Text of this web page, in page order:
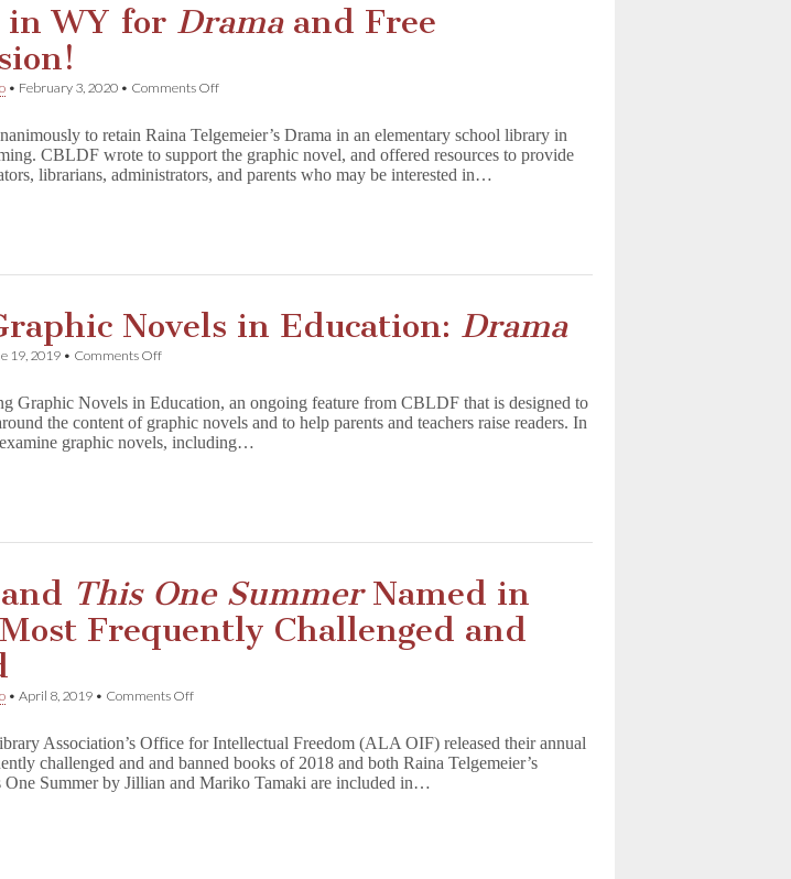
&
Challenged
in WY for Dramaand Free
• February 3, 2020 • Comments Offon
WY
for
D
Free
to retain Raina Telgemeier’s Drama in an elementary school library in
CBLDF wrote to support the graphic novel, and offered resources to provide
librarians, administrators, and parents who may be interested in…
Novels in Education: Drama
19, 2019 • Comments Offon
Novels
in
Education:
Graphic Novels in Education, an ongoing feature from CBLDF that is designed to
the content of graphic novels and to help parents and teachers raise readers. In
graphic novels, including…
This One SummerNamed in
Frequently Challenged and
•April 8, 2019 • Comments Offon
a
m
a
Association’s Office for Intellectual Freedom (ALA OIF) released their annual
challenged and and banned books of 2018 and both Raina Telgemeier’s
One Summer by Jillian and Mariko Tamaki are included in…